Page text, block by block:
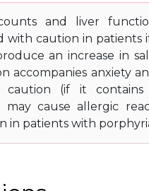
and liver
with caution in patients
an increase in
accompanies anxiety
(if it contains
may cause allergic
in patients with